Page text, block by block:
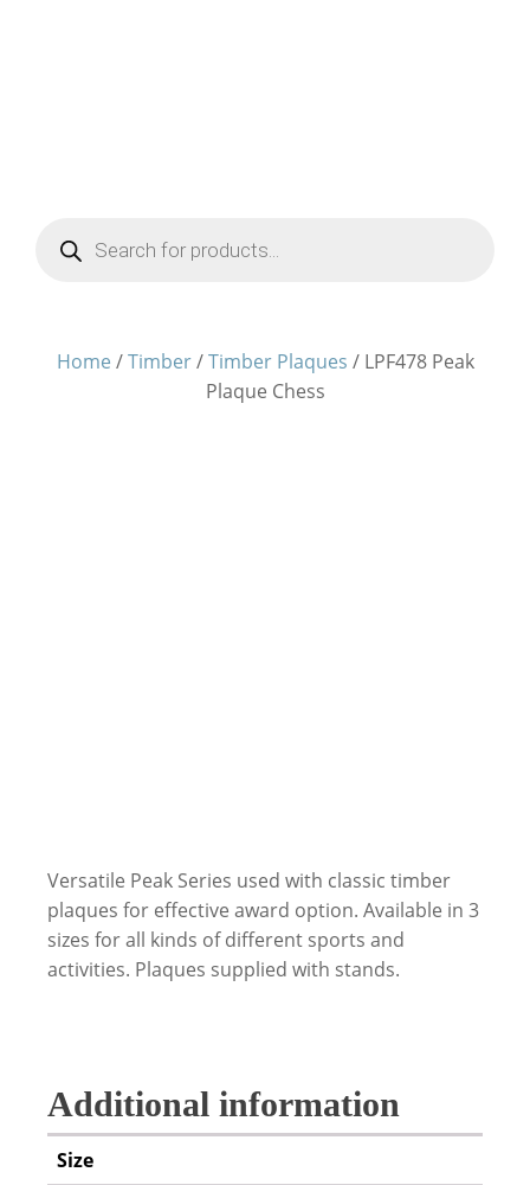
Products
search
Home /Timber/Timber Plaques / LPF478 Peak
Plaque Chess
Versatile Peak Series used with classic timber
plaques for effective award option. Available in 3
sizes for all kinds of different sports and
activities. Plaques supplied with stands.
Additional information
Size